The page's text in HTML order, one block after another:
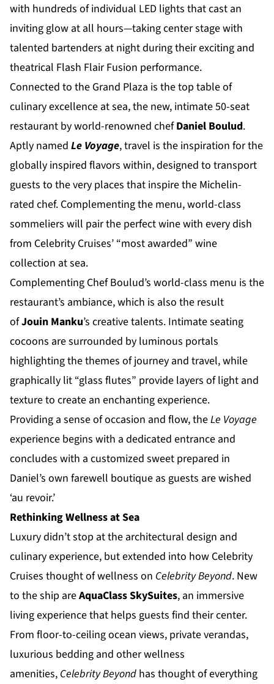
with hundreds of individual LED lights that cast an
inviting glow at all hours—taking center stage with
talented bartenders at night during their exciting and
theatrical Flash Flair Fusion performance.
Connected to the Grand Plaza is the top table of
culinary excellence at sea, the new, intimate 50-seat
restaurant by world-renowned chefDaniel Boulud.
Aptly named Le Voyage, travel is the inspiration for the
globally inspired flavors within, designed to transport
guests to the very places that inspire the Michelin-
rated chef. Complementing the menu, world-class
sommeliers will pair the perfect wine with every dish
from Celebrity Cruises’ “most awarded” wine
collection at sea.
Complementing Chef Boulud’s world-class menu is the
restaurant’s ambiance, which is also the result
ofJouin Manku’s creative talents. Intimate seating
cocoons are surrounded by luminous portals
highlighting the themes of journey and travel, while
graphically lit “glass flutes” provide layers of light and
texture to create an enchanting experience.
Providing a sense of occasion and flow, theLe Voyage
experience begins with a dedicated entrance and
concludes with a customized sweet prepared in
Daniel’s own farewell boutique as guests are wished
‘au revoir.’
Rethinking Wellness at Sea
Luxury didn’t stop at the architectural design and
culinary experience, but extended into how Celebrity
Cruises thought of wellness on Celebrity Beyond. New
to the ship areAquaClass SkySuites, an immersive
living experience that helps guests find their center.
From floor-to-ceiling ocean views, private verandas,
luxurious bedding and other wellness
amenities, Celebrity Beyond has thought of everything